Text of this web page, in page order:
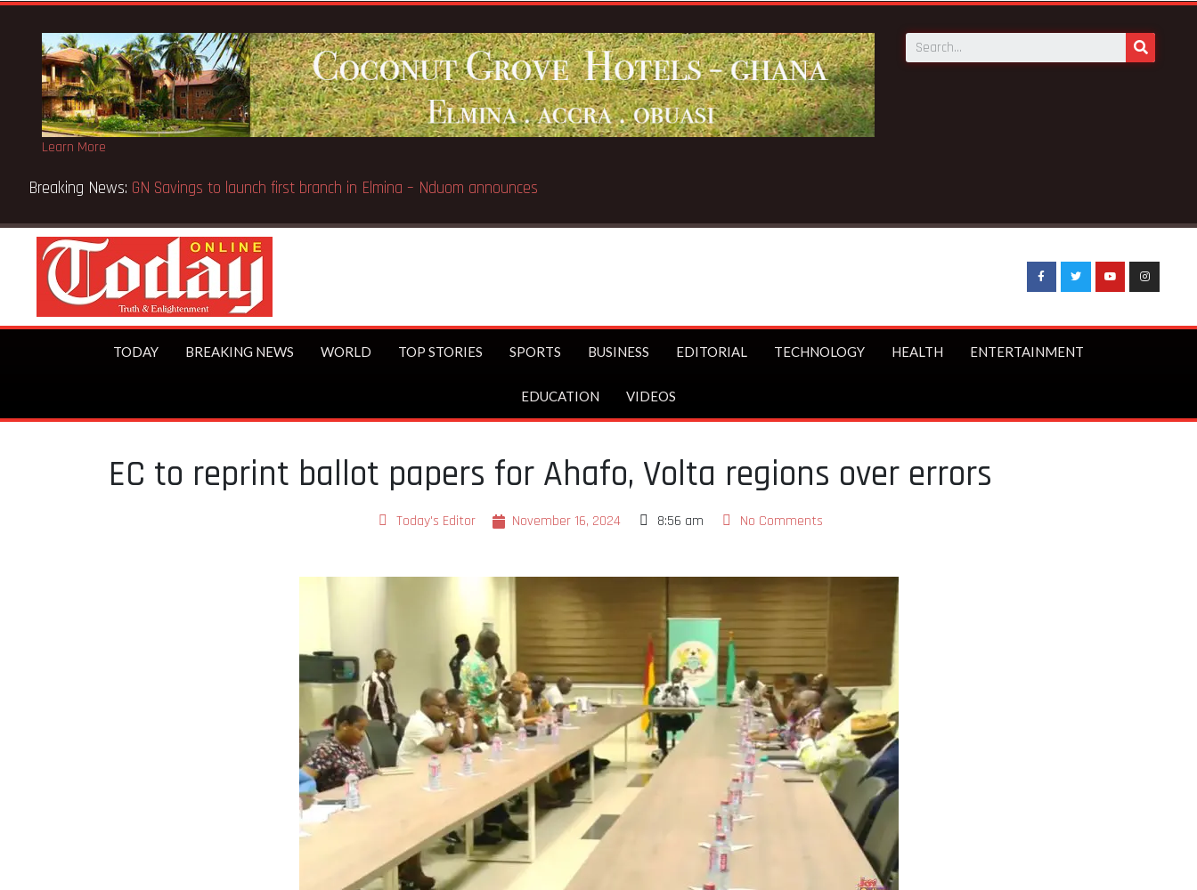
Learn More
Wins Appeal Case… Court orders reinstatement of licence
TODAY BREAKING NEWS WORLD TOP STORIES SPORTS BUSINESS EDITORIAL TECHNOLOGY HEALTH ENTERTAINMENT
EDUCATION VIDEOS
EC to reprint ballot papers for Ahafo, Volta regions over errors
Today's Editor November 16, 2024 8:56 am No Comments